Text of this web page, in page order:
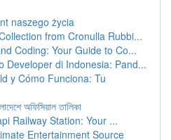
naszego życia
from Cronulla Rubbi...
Coding: Your Guide to Co...
Developer di Indonesia: Pand...
y Cómo Funciona: Tu
অফিসিয়াল তালিকা
Railway Station: Your ...
Entertainment Source